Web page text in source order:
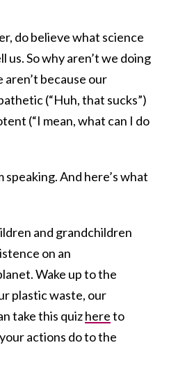
do believe what science
us. So why aren’t we doing
because our
(“Huh, that sucks”)
(“I mean, what can I do
speaking. And here’s what
and grandchildren
on an
Wake up to the
plastic waste, our
take this quizhereto
actions do to the